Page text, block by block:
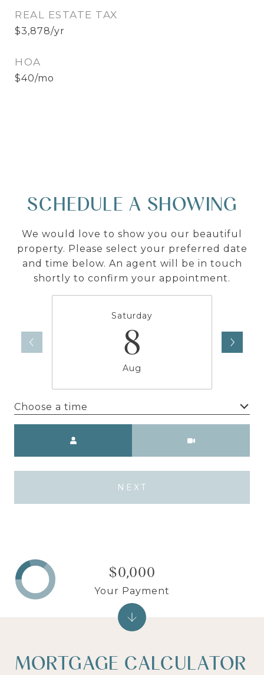
REAL ESTATE TAX
$3,878/yr
HOA
$40/mo
SCHEDULE A SHOWING
We would love to show you our beautiful
property. Please select your preferred date
and time below. An agent will be in touch
shortly to confirm your appointment.
Saturday
8
Aug
Choose a time
NEXT
MORTGAGE CALCULATOR
$0,000
Your Payment